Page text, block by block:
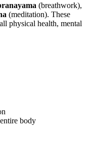
(breathwork),
(meditation). These
physical health, mental
body